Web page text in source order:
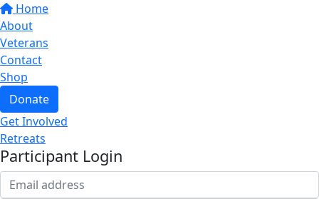
Home
About
Veterans
Contact
Shop
Donate
Get Involved
Retreats
Participant Login